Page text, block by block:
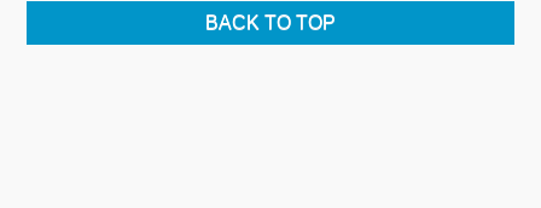
BACK TO TOP